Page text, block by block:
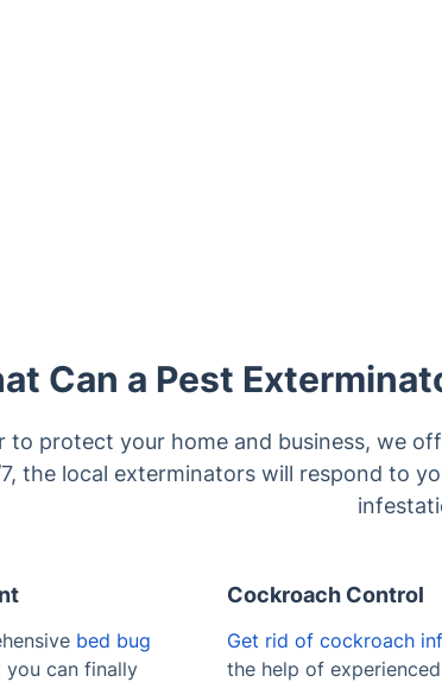
Can a Pest
to protect your home and business, we
the local exterminators will respond to
bed bug
you can finally
Cockroach Control
Get rid of cockroach
the help of